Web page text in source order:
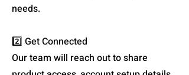
needs.
2️⃣ Get Connected
Our team will reach out to share